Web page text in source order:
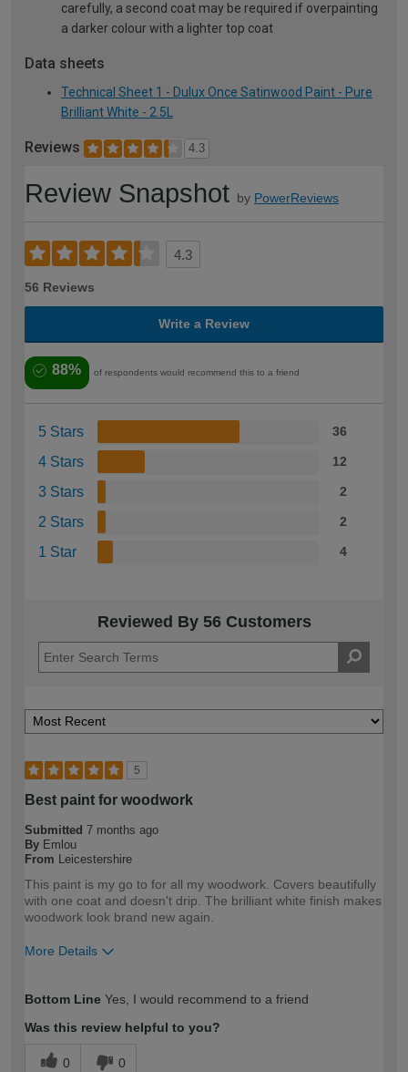
carefully, a second coat may be required if overpainting
a darker colour with a lighter top coat
Data sheets
Technical Sheet 1 - Dulux Once Satinwood Paint - Pure
Brilliant White - 2.5L
Reviews 4.3
Review Snapshot by PowerReviews
4.3
56 Reviews
Write a Review
88% of respondents would recommend this to a friend
5 Stars 36
4 Stars 12
3 Stars 2
2 Stars 2
1 Star 4
Reviewed By 56 Customers
5
Best paint for woodwork
Submitted 7 months ago
By Emlou
From Leicestershire
This paint is my go to for all my woodwork. Covers beautifully
with one coat and doesn't drip. The brilliant white finish makes
woodwork look brand new again.
More Details
expertise?
Bottom Line Yes, I would recommend to a friend
Was this review helpful to you?
0 0